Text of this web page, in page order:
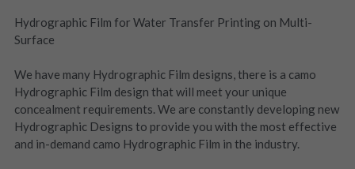
Hydrographic Film for Water Transfer Printing on Multi-
Surface
We have many Hydrographic Film designs, there is a camo
Hydrographic Film design that will meet your unique
concealment requirements. We are constantly developing new
Hydrographic Designs to provide you with the most effective
and in-demand camo Hydrographic Film in the industry.